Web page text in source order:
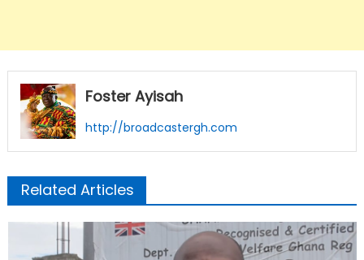
Foster Ayisah
http://broadcastergh.com
Related Articles